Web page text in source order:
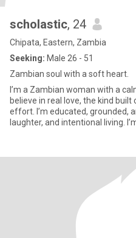
scholastic, 24
Chipata, Eastern, Zambia
Seeking: Male 26 - 51
Zambian soul with a soft heart.
I’m a Zambian woman with a
believe in real love, the kind
effort. I’m educated, grounded,
laughter, and intentional living.